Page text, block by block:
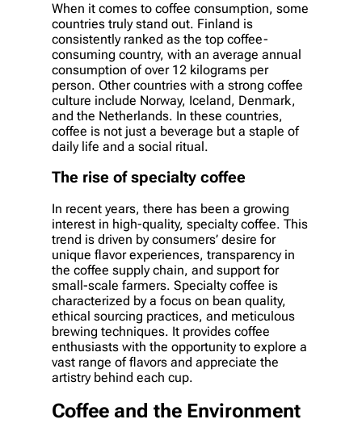
When it comes to coffee consumption, some
countries truly stand out. Finland is
consistently ranked as the top coffee-
consuming country, with an average annual
consumption of over 12 kilograms per
person. Other countries with a strong coffee
culture include Norway, Iceland, Denmark,
and the Netherlands. In these countries,
coffee is not just a beverage but a staple of
daily life and a social ritual.
The rise of specialty coffee
In recent years, there has been a growing
interest in high-quality, specialty coffee. This
trend is driven by consumers’ desire for
unique flavor experiences, transparency in
the coffee supply chain, and support for
small-scale farmers. Specialty coffee is
characterized by a focus on bean quality,
ethical sourcing practices, and meticulous
brewing techniques. It provides coffee
enthusiasts with the opportunity to explore a
vast range of flavors and appreciate the
artistry behind each cup.
Coffee and the Environment